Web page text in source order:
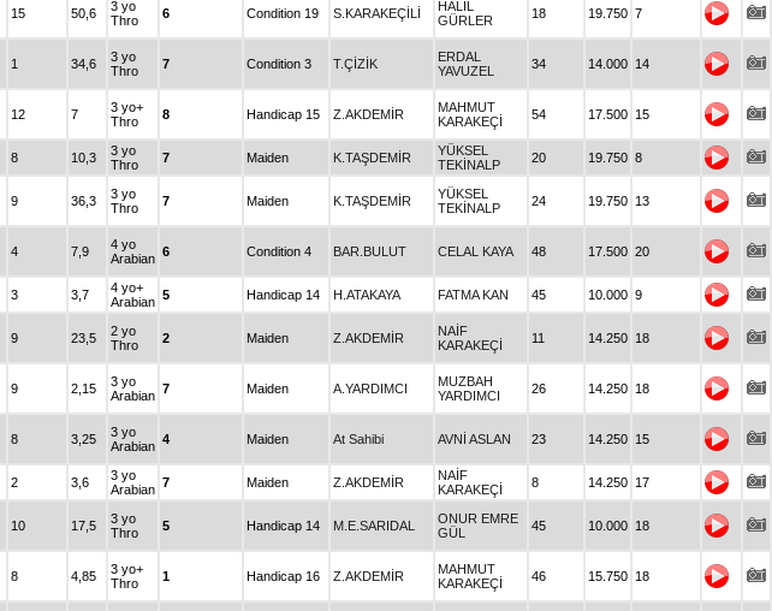
15 50,6
3 yo
Thro
6 Condition 19 S.KARAKEÇİLİ
HALİL
GÜRLER
18 19.750 7
1 34,6
3 yo
Thro
7 Condition 3 T.ÇİZİK
ERDAL
YAVUZEL
34 14.000 14
12 7
3 yo+
Thro
8 Handicap 15 Z.AKDEMİR
MAHMUT
KARAKEÇİ
54 17.500 15
8 10,3
3 yo
Thro
7 Maiden K.TAŞDEMİR
YÜKSEL
TEKİNALP
20 19.750 8
9 36,3
3 yo
Thro
7 Maiden K.TAŞDEMİR
YÜKSEL
TEKİNALP
24 19.750 13
4 7,9
4 yo
Arabian 6 Condition 4 BAR.BULUT CELAL KAYA 48 17.500 20
3 3,7
4 yo+
Arabian 5 Handicap 14 H.ATAKAYA FATMA KAN 45 10.000 9
9 23,5
2 yo
Thro
2 Maiden Z.AKDEMİR
NAİF
KARAKEÇİ
11 14.250 18
9 2,15
3 yo
Arabian 7 Maiden A.YARDIMCI
MUZBAH
YARDIMCI
26 14.250 18
8 3,25
3 yo
Arabian 4 Maiden At Sahibi AVNİ ASLAN 23 14.250 15
2 3,6
3 yo
Arabian 7 Maiden Z.AKDEMİR
NAİF
KARAKEÇİ
8 14.250 17
10 17,5
3 yo
Thro
5 Handicap 14 M.E.SARIDAL
ONUR EMRE
GÜL
45 10.000 18
8 4,85
3 yo+
Thro
1 Handicap 16 Z.AKDEMİR
MAHMUT
KARAKEÇİ
46 15.750 18